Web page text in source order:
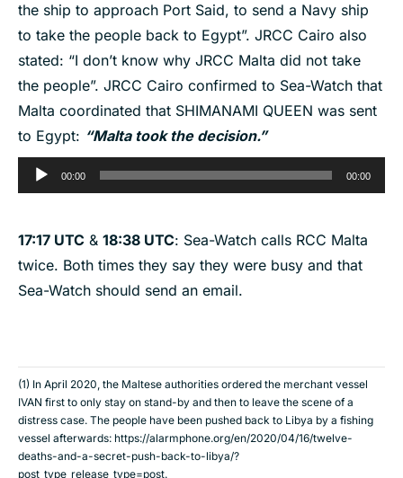
the ship to approach Port Said, to send a Navy ship
to take the people back to Egypt”. JRCC Cairo also
stated: “I don’t know why JRCC Malta did not take
the people”. JRCC Cairo confirmed to Sea-Watch that
Malta coordinated that SHIMANAMI QUEEN was sent
to Egypt: “Malta took the decision.”
Audio
Player
00:00 00:00
17:17 UTC & 18:38 UTC: Sea-Watch calls RCC Malta
twice. Both times they say they were busy and that
Sea-Watch should send an email.
(1) In April 2020, the Maltese authorities ordered the merchant vessel
IVAN first to only stay on stand-by and then to leave the scene of a
distress case. The people have been pushed back to Libya by a fishing
vessel afterwards: https://alarmphone.org/en/2020/04/16/twelve-
deaths-and-a-secret-push-back-to-libya/?
post_type_release_type=post.